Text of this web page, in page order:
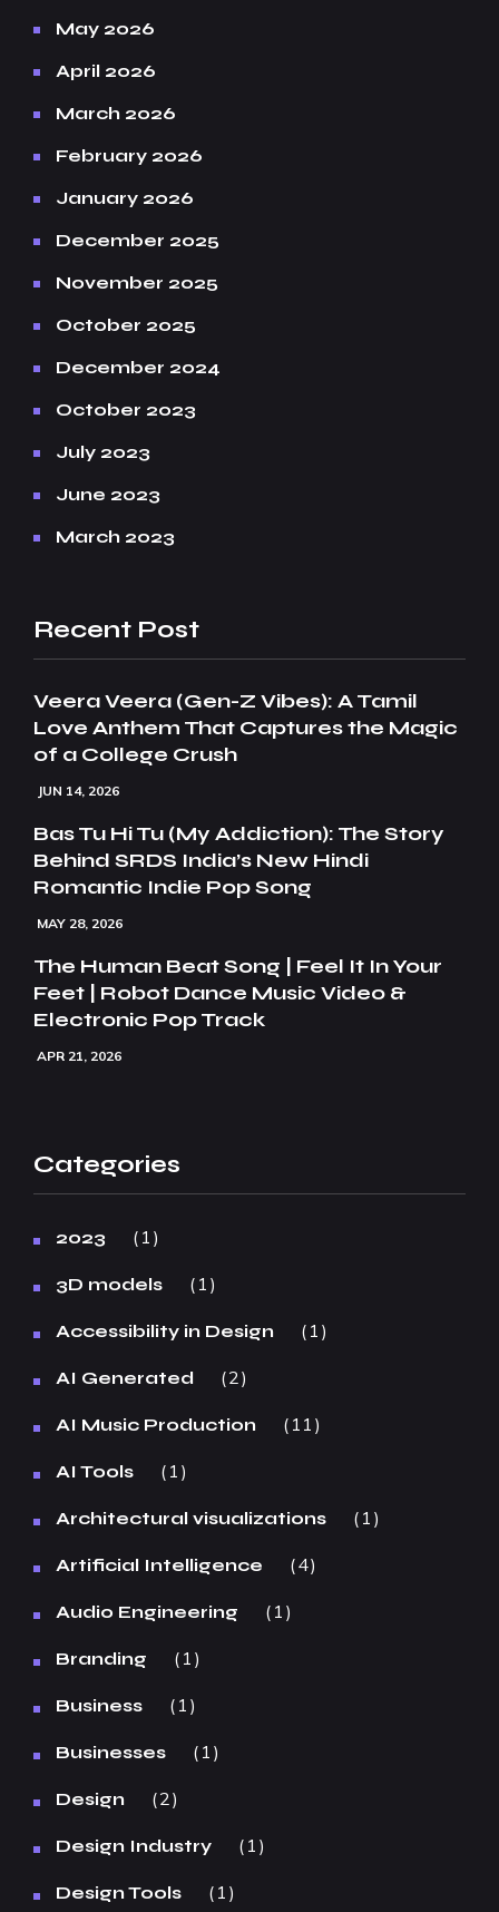
May 2026
April 2026
March 2026
February 2026
January 2026
December 2025
November 2025
October 2025
December 2024
October 2023
July 2023
June 2023
March 2023
Recent Post
Veera Veera (Gen-Z Vibes): A Tamil
Love Anthem That Captures the Magic
of a College Crush
JUN 14, 2026
Bas Tu Hi Tu (My Addiction): The Story
Behind SRDS India’s New Hindi
Romantic Indie Pop Song
MAY 28, 2026
The Human Beat Song | Feel It In Your
Feet | Robot Dance Music Video &
Electronic Pop Track
APR 21, 2026
Categories
2023 1
3D models 1
Accessibility in Design 1
AI Generated 2
AI Music Production 11
AI Tools 1
Architectural visualizations 1
Artificial Intelligence 4
Audio Engineering 1
Branding 1
Business 1
Businesses 1
Design 2
Design Industry 1
Design Tools 1